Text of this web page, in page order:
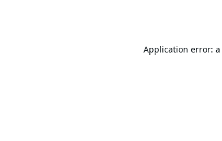
Application error: a